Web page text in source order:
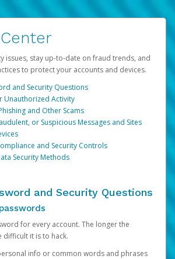
issues, stay up-to-date on fraud trends, and
to protect your accounts and devices.
and Security Questions
Unauthorized Activity
and Other Scams
or Suspicious Messages and Sites
and Security Controls
Security Methods
and Security Questions
for every account. The longer the
it is to hack.
info or common words and phrases